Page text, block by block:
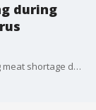
during
Wholesale stores are selling to customers during meat shortage due to the coronavirus pandemic. FOX 29's Alex George reports.